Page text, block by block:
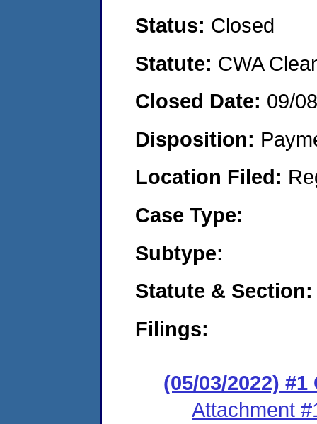
Status: Closed
Statute: CWA
Closed Date: 09/
Disposition:
Location Filed:
Case Type:
Subtype:
Statute & Section:
Filings:
(05/03/2022) #1
Attachment